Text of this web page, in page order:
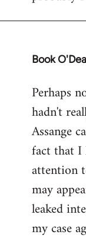
Book
In
to
Welcome
libcom.org
Perhaps
hadn't
Assange
fact that I
attention
may
leaked
my case